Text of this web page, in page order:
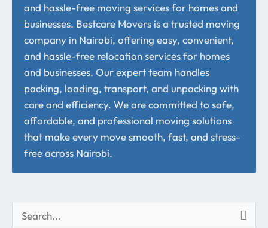
and hassle-free moving services for homes and
businesses. Bestcare Movers is a trusted moving
company in Nairobi, offering easy, convenient,
and hassle-free relocation services for homes
and businesses. Our expert team handles
packing, loading, transport, and unpacking with
care and efficiency. We are committed to safe,
affordable, and professional moving solutions
that make every move smooth, fast, and stress-
free across Nairobi.